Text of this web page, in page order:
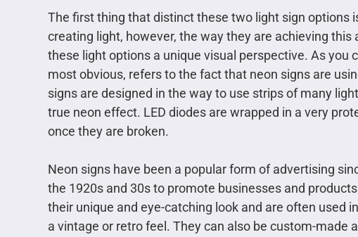
The first thing that distinct these two light sign options
creating light, however, the way they are achieving
these light options a unique visual perspective. As you
most obvious, refers to the fact that neon signs are
signs are designed in the way to use strips of many
true neon effect. LED diodes are wrapped in a very
once they are broken.
Neon signs have been a popular form of advertising
the 1920s and 30s to promote businesses and
their unique and eye-catching look and are often used
a vintage or retro feel. They can also be custom-made